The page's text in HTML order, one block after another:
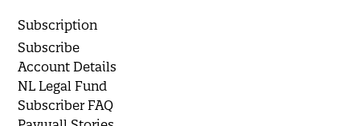
Subscription
Subscribe
Account Details
NL Legal Fund
Subscriber FAQ